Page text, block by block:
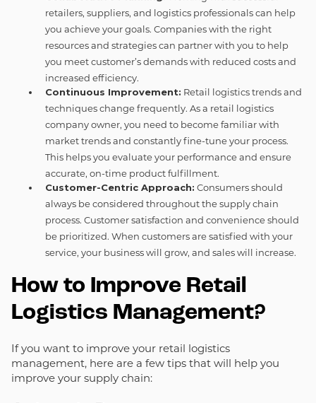
retailers, suppliers, and logistics professionals can help
you achieve your goals. Companies with the right
resources and strategies can partner with you to help
you meet customer’s demands with reduced costs and
increased efficiency.
Continuous Improvement: Retail logistics trends and
techniques change frequently. As a retail logistics
company owner, you need to become familiar with
market trends and constantly fine-tune your process.
This helps you evaluate your performance and ensure
accurate, on-time product fulfillment.
Customer-Centric Approach: Consumers should
always be considered throughout the supply chain
process. Customer satisfaction and convenience should
be prioritized. When customers are satisfied with your
service, your business will grow, and sales will increase.
How to Improve Retail
Logistics Management?
If you want to improve your retail logistics
management, here are a few tips that will help you
improve your supply chain: